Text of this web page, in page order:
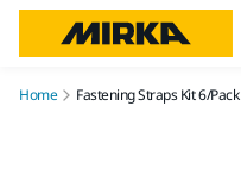
Home Fastening Straps Kit 6/Pack